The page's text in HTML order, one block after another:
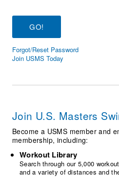
Workout Tracking
SWIMMER Magazine
Eligibility Policy
Membership Benefits
Open Water Central
Volunteer Central
Adult Learn-To-Swim Central
Forgot/Reset Password
Join USMS Today
Join U.S. Masters
Become a USMS member and
membership, including:
Workout Library
Search through our 5,000
and a variety of distances and